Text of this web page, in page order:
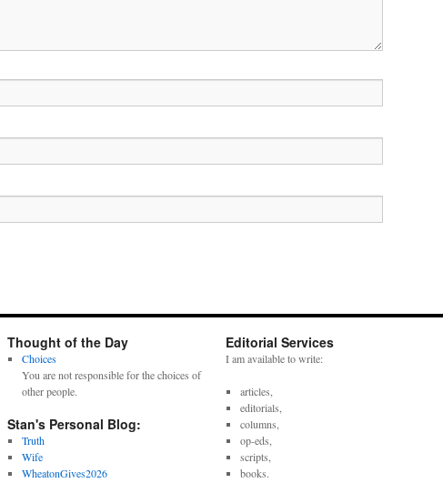
Thought of the Day
Choices
You are not responsible for the choices of
other people.
Stan's Personal Blog:
Truth
Wife
WheatonGives2026
Editorial Services
I am available to write:
articles,
editorials,
columns,
op-eds,
scripts,
books.